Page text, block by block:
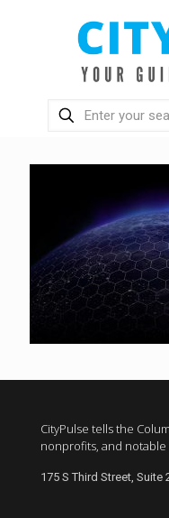
CityPulse tells the
nonprofits, and
175 S Third Street, Suite